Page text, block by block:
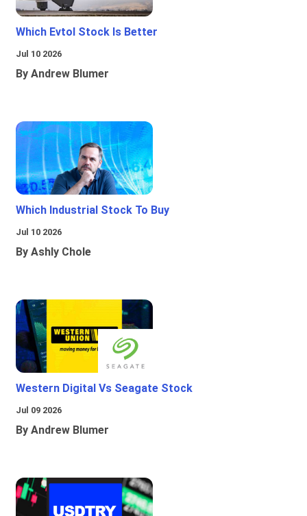
Which Evtol Stock Is Better
Jul 10 2026
By Andrew Blumer
Which Industrial Stock To Buy
Jul 10 2026
By Ashly Chole
Western Digital Vs Seagate Stock
Jul 09 2026
By Andrew Blumer